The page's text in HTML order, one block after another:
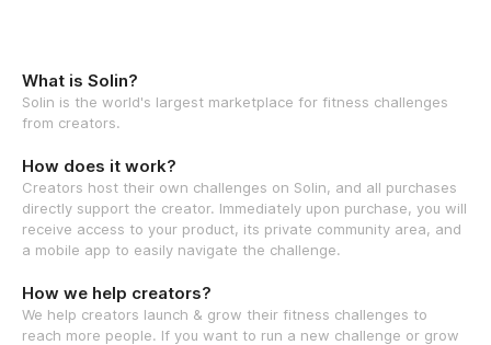
What is Solin?
Solin is the world's largest marketplace for fitness challenges
from creators.
How does it work?
Creators host their own challenges on Solin, and all purchases
directly support the creator. Immediately upon purchase, you will
receive access to your product, its private community area, and
a mobile app to easily navigate the challenge.
How we help creators?
We help creators launch & grow their fitness challenges to
reach more people. If you want to run a new challenge or grow